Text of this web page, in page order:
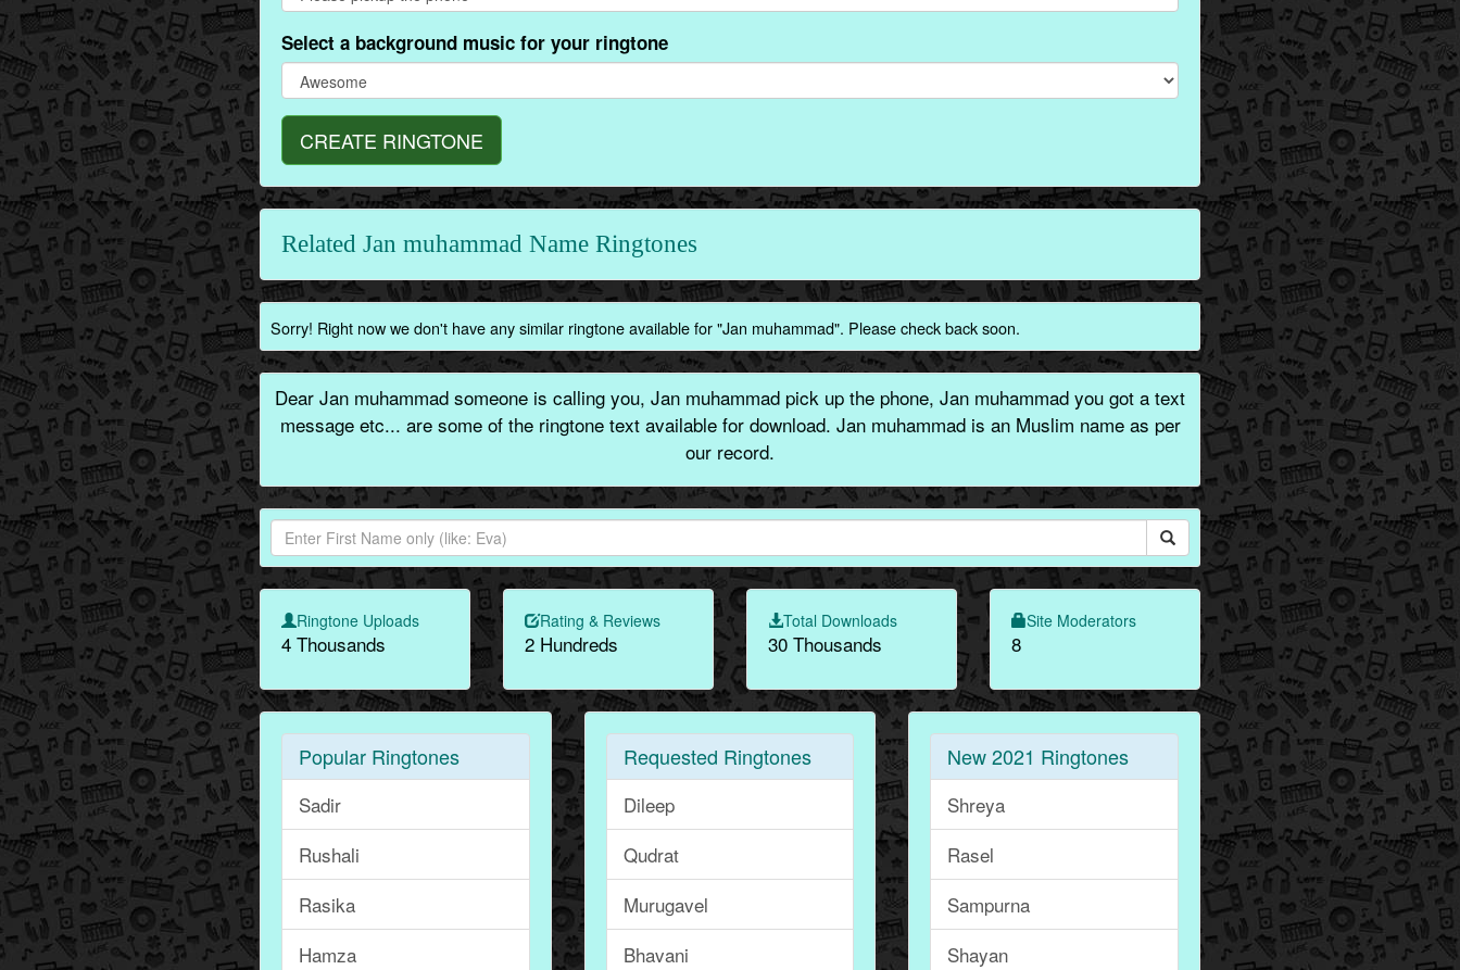
Select a background music for your ringtone
CREATE RINGTONE
Related Jan muhammad Name Ringtones
Sorry! Right now we don't have any similar ringtone available for "Jan muhammad". Please check back soon.
Dear Jan muhammad someone is calling you, Jan muhammad pick up the phone, Jan muhammad you got a text
message etc... are some of the ringtone text available for download. Jan muhammad is an Muslim name as per
our record.
Ringtone Uploads
4 Thousands
Rating & Reviews
2 Hundreds
Total Downloads
30 Thousands
Site Moderators
8
Popular Ringtones
Sadir
Rushali
Rasika
Hamza
Requested Ringtones
Dileep
Qudrat
Murugavel
Bhavani
New 2021 Ringtones
Shreya
Rasel
Sampurna
Shayan